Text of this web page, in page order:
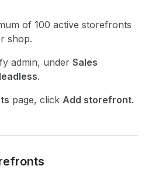
of 100 active storefronts
shop.
admin, under Sales
.
page, click Add storefront.